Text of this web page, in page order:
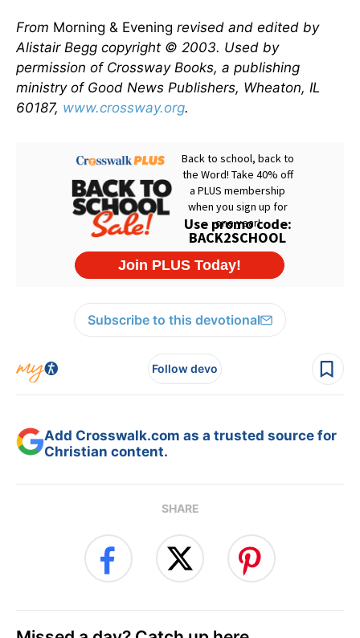
From Morning & Evening revised and edited by
Alistair Begg copyright © 2003. Used by
permission of Crossway Books, a publishing
ministry of Good News Publishers, Wheaton, IL
60187, www.crossway.org.
Subscribe to this devotional
Follow devo
Add Crosswalk.com as a trusted source for
Christian content.
SHARE